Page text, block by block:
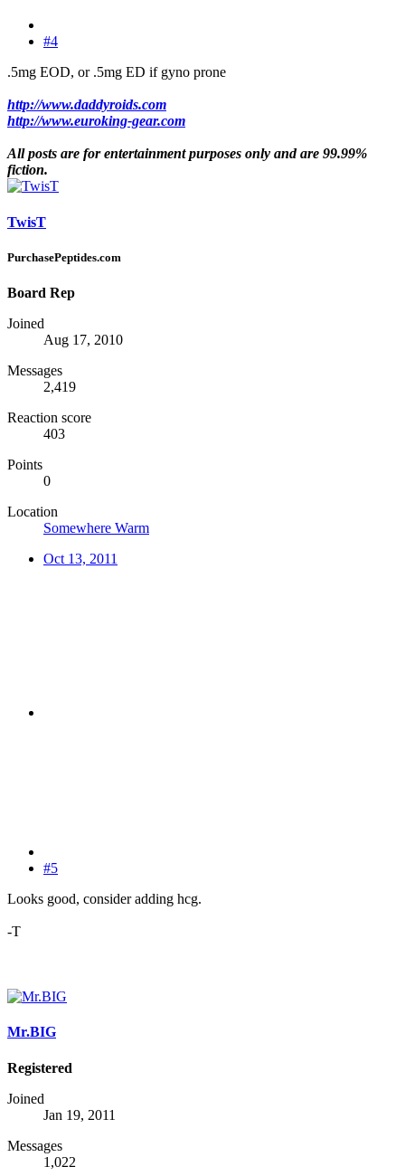
#4
.5mg EOD, or .5mg ED if gyno prone
http://www.daddyroids.com
http://www.euroking-gear.com
All posts are for entertainment purposes only and are 99.99%
fiction.
TwisT
PurchasePeptides.com
Board Rep
Joined
Aug 17, 2010
Messages
2,419
Reaction score
403
Points
0
Location
Somewhere Warm
Oct 13, 2011
#5
Looks good, consider adding hcg.
-T
Mr.BIG
Registered
Joined
Jan 19, 2011
Messages
1,022